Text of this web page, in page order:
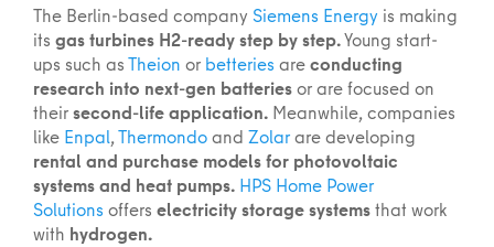
The Berlin-based company Siemens Energy is making
its gas turbines H2-ready step by step.Young start-
ups such asTheion or betteries areconducting
research into next-gen batteriesor are focused on
theirsecond-life application. Meanwhile, companies
like Enpal,Thermondoand Zolarare developing
rental and purchase models for photovoltaic
systems and heat pumps. HPS Home Power
Solutions offers electricity storage systemsthat work
with hydrogen.